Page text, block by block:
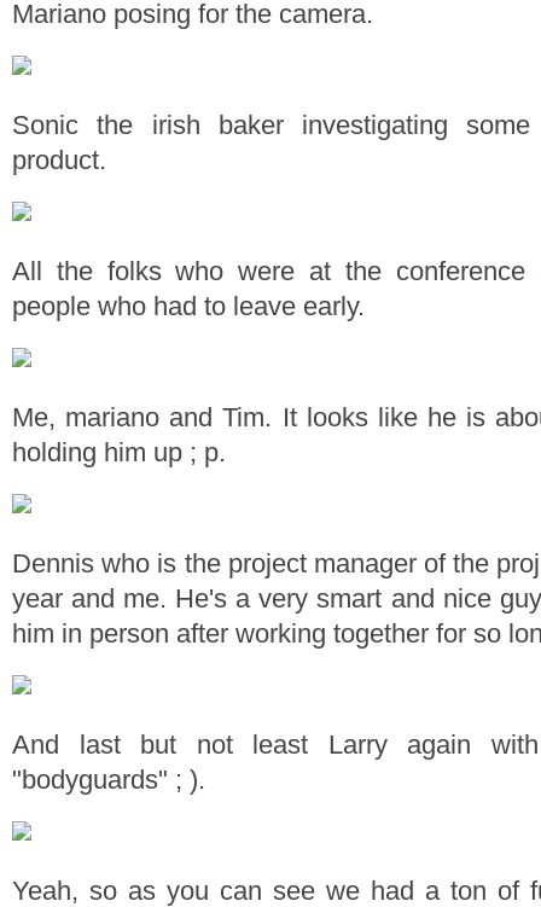
Mariano posing for the camera.
Sonic the irish baker investigating some
product.
All the folks who were at the conference
people who had to leave early.
Me, mariano and Tim. It looks like he is
holding him up ; p.
Dennis who is the project manager of the
year and me. He's a very smart and nice
him in person after working together for so
And last but not least Larry again
"bodyguards" ; ).
Yeah, so as you can see we had a ton of